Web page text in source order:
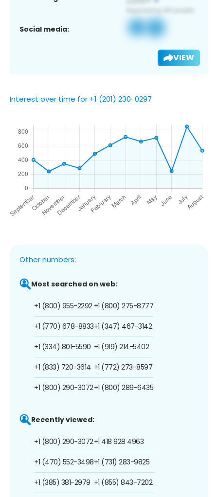
Social media:
VIEW
Interest over time for +1 (201) 230-0297
Other numbers:
Most searched on web:
+1 (800) 955-2292
+1 (770) 678-8833
+1 (334) 801-5590
+1 (833) 720-3614
+1 (800) 290-3072
+1 (800) 275-8777
+1 (347) 467-3142
+1 (919) 214-5402
+1 (772) 273-8597
+1 (800) 289-6435
Recently viewed:
+1 (800) 290-3072
+1 (470) 552-3498
+1 (385) 381-2979
+1 418 928 4963
+1 (731) 283-9825
+1 (855) 843-7202